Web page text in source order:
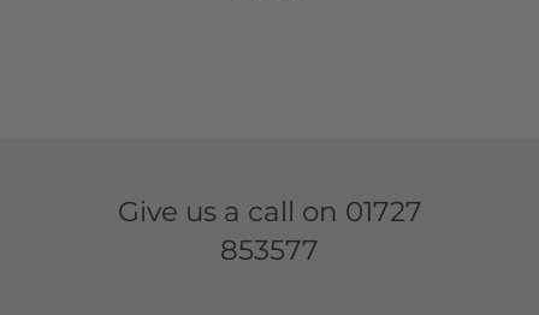
Give us a call on 01727
853577